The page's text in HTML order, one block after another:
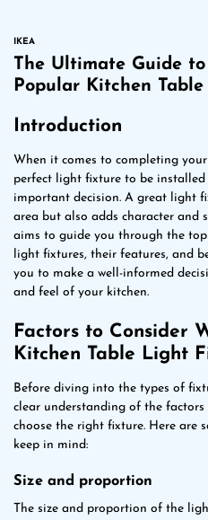
IKEA
The Ultimate Guide
Popular Kitchen
Introduction
When it comes to completing
perfect light fixture to be
important decision. A great light
area but also adds character and
aims to guide you through the
light fixtures, their features, and
you to make a well-informed
and feel of your kitchen.
Factors to Consider
Kitchen Table Light
Before diving into the types of
clear understanding of the
choose the right fixture. Here are
keep in mind:
Size and proportion
The size and proportion of the